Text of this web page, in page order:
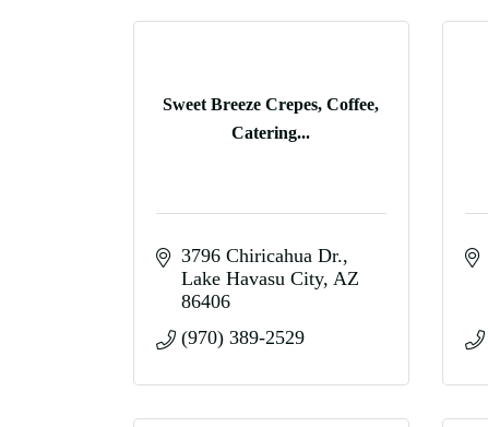
Sweet Breeze Crepes, Coffee,
Catering...
3796 Chiricahua Dr.
Lake Havasu City AZ
86406
(970) 389-2529